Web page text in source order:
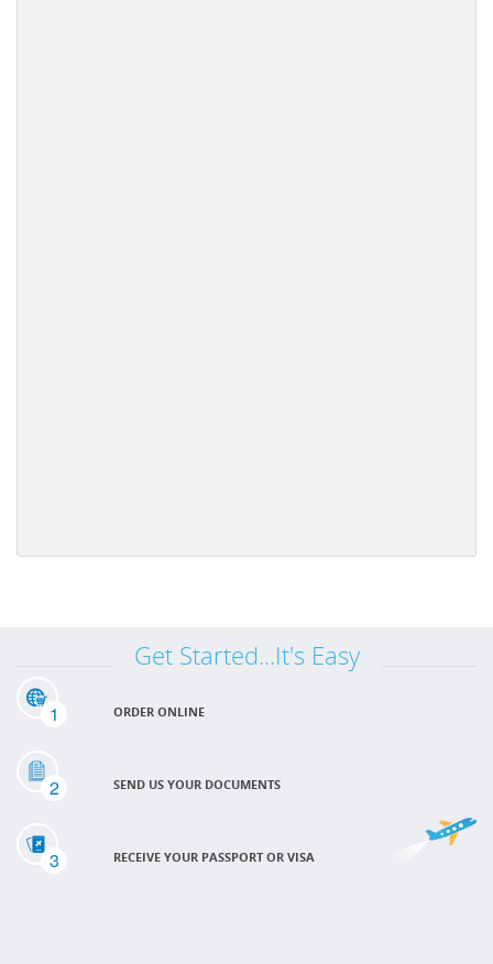
Get Started...It's Easy
1 ORDER ONLINE
2 SEND US YOUR DOCUMENTS
3 RECEIVE YOUR PASSPORT OR VISA